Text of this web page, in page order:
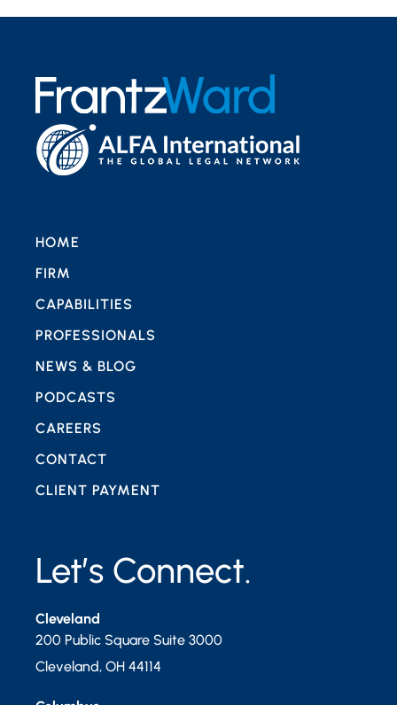
Let’s Connect.
Cleveland
200 Public Square Suite 3000
Cleveland, OH 44114
HOME
FIRM
CAPABILITIES
PROFESSIONALS
NEWS & BLOG
PODCASTS
CAREERS
CONTACT
CLIENT PAYMENT